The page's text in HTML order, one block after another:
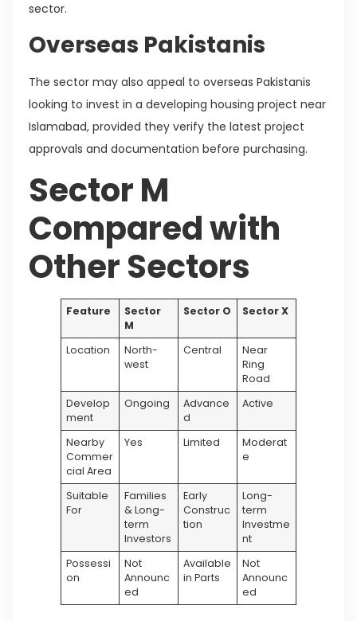
sector.
Overseas Pakistanis
The sector may also appeal to overseas Pakistanis
looking to invest in a developing housing project near
Islamabad, provided they verify the latest project
approvals and documentation before purchasing.
Sector M
Compared with
Other Sectors
Feature
Sector
M
Sector O Sector X
Location
North-
west
Central
Near
Ring
Road
Develop
ment
Ongoing
Advance
d
Active
Nearby
Commer
cial Area
Yes Limited
Moderat
e
Suitable
For
Families
& Long-
term
Investors
Early
Construc
tion
Long-
term
Investme
nt
Possessi
on
Not
Announc
ed
Available
in Parts
Not
Announc
ed